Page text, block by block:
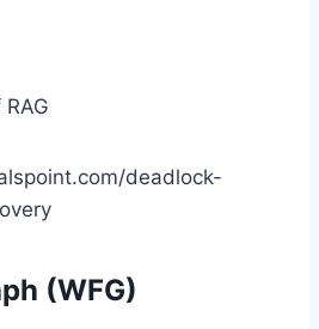
deadlock-
(WFG)